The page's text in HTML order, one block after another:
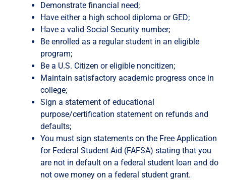
Demonstrate financial need;
Have either a high school diploma or GED;
Have a valid Social Security number;
Be enrolled as a regular student in an eligible
program;
Be a U.S. Citizen or eligible noncitizen;
Maintain satisfactory academic progress once in
college;
Sign a statement of educational
purpose/certification statement on refunds and
defaults;
You must sign statements on the Free Application
for Federal Student Aid (FAFSA) stating that you
are not in default on a federal student loan and do
not owe money on a federal student grant.